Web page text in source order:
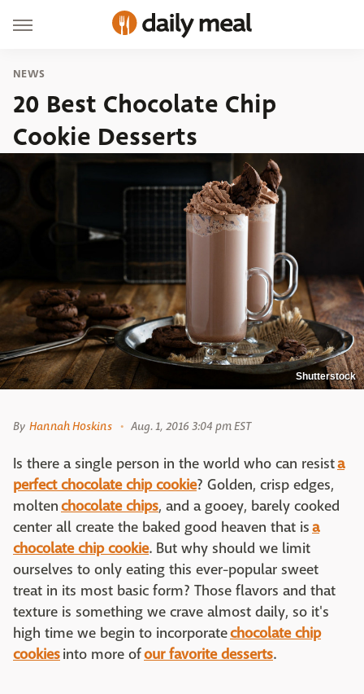
NEWS
20 Best Chocolate Chip
Cookie Desserts
Shutterstock
By Hannah Hoskins Aug. 1, 2016 3:04 pm EST
Is there a single person in the world who can resista
perfect chocolate chip cookie? Golden, crisp edges,
moltenchocolate chips, and a gooey, barely cooked
center all create the baked good heaven that isa
chocolate chip cookie. But why should we limit
ourselves to only eating this ever-popular sweet
treat in its most basic form? Those flavors and that
texture is something we crave almost daily, so it's
high time we begin to incorporatechocolate chip
cookiesinto more ofour favorite desserts.